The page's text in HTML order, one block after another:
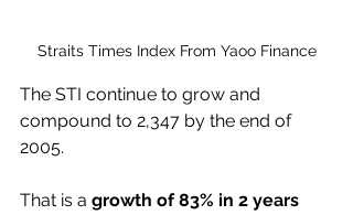
Straits Times Index From Yaoo Finance
The STI continue to grow and
compound to 2,347 by the end of
2005.
That is a growth of 83% in 2 years